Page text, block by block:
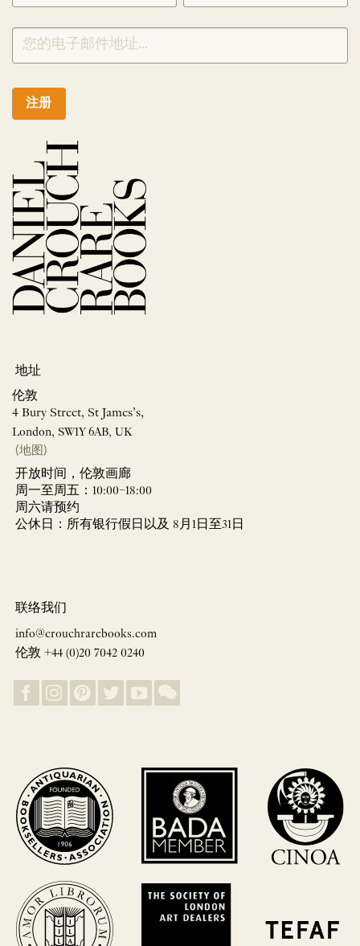
注册
地址
伦敦
4 Bury Street, St James’s,
London, SW1Y 6AB, UK
(地图)
开放时间，伦敦画廊
周一至周五：10:00–18:00
周六请预约
公休日：所有银行假日以及 8月1日至31日
联络我们
info@crouchrarebooks.com
伦敦 +44 (0)20 7042 0240